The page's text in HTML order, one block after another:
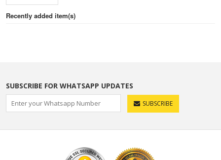
Recently added item(s)
SUBSCRIBE FOR WHATSAPP UPDATES
SUBSCRIBE